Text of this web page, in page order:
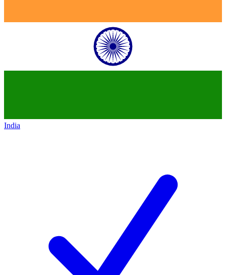
India